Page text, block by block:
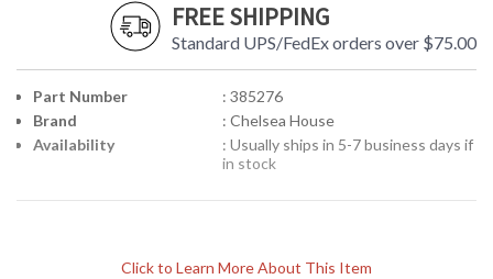
FREE SHIPPING
Standard UPS/FedEx orders over $75.00
Click to Learn More About This Item
Part Number
: 385276
Brand
: Chelsea House
Availability
: Usually ships in 5-7 business days if
in stock